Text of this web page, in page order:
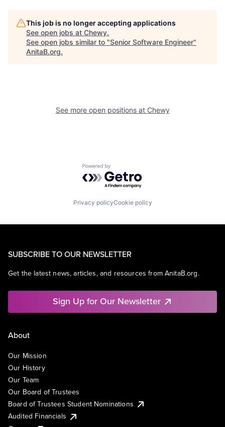
This job is no longer accepting applications
See open jobs at Chewy.
See open jobs similar to "Senior Software Engineer"
AnitaB.org.
See more open positions at Chewy
Powered by Getro.com
Privacy policyCookie policy
SUBSCRIBE TO OUR NEWSLETTER
Get the latest news, articles, and resources from AnitaB.org.
Sign Up for Our Newsletter
About
Our Mission
Our History
Our Team
Our Board of Trustees
Board of Trustees Student Nominations
Audited Financials